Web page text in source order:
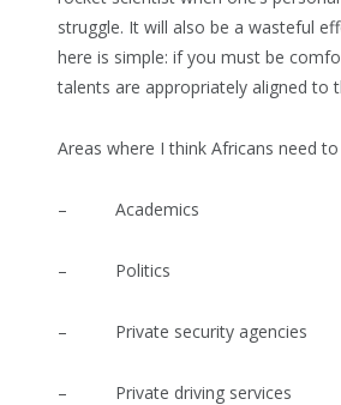
struggle. It will also be a wasteful
here is simple: if you must be
talents are appropriately aligned to
Areas where I think Africans need
– Academics
– Politics
– Private security agencies
– Private driving services